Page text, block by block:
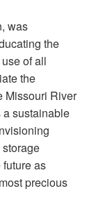
was
the
of all
the
Missouri River
a sustainable
as
precious